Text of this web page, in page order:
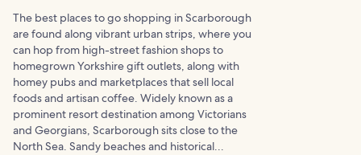
The best places to go shopping in Scarborough
are found along vibrant urban strips, where you
can hop from high-street fashion shops to
homegrown Yorkshire gift outlets, along with
homey pubs and marketplaces that sell local
foods and artisan coffee. Widely known as a
prominent resort destination among Victorians
and Georgians, Scarborough sits close to the
North Sea. Sandy beaches and historical...